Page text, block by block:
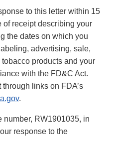
to this letter within 15
of receipt describing your
the dates on which you
advertising, sale,
products and your
with the FD&C Act.
links on FDA’s
.
number, RW1901035, in
response to the